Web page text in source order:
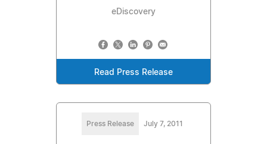
eDiscovery
Read Press Release
Press Release July 7, 2011